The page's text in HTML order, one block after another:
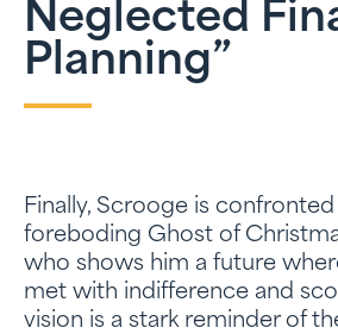
Neglected
Planning”
Finally, Scrooge is
foreboding Ghost of
who shows him a future
met with indifference and
vision is a stark reminder of